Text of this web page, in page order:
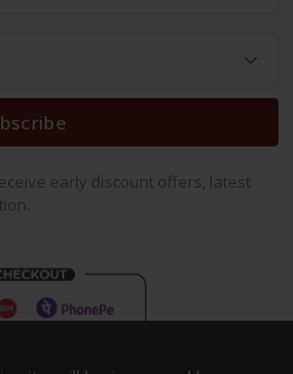
early discount offers, latest